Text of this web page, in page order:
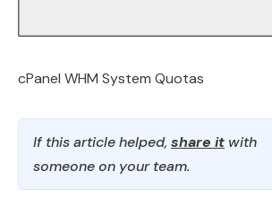
cPanel WHM System Quotas
If this article helped, share it with
someone on your team.